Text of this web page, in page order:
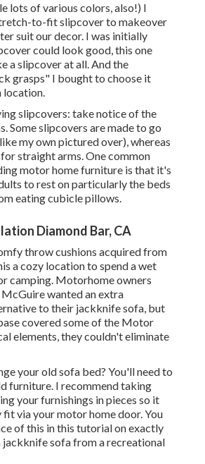
lots of various colors, also!) I
to-fit slipcoverto makeover
suit our decor. I was initially
could look good, this one
a slipcover at all. And the
grasps" I bought to choose it
location.
slipcovers: take notice of the
Some slipcovers are made to go
my own pictured over), whereas
straight arms. One common
motor home furniture is that it's
to rest on particularly the beds
eating cubicle pillows.
Diamond Bar, CA
throw cushions acquired from
a cozy location to spend a wet
camping. Motorhome owners
McGuire wanted an extra
to their jackknife sofa, but
covered some of the Motor
elements, they couldn't eliminate
your old sofa bed? You'll need to
furniture. I recommend taking
your furnishings in pieces so it
fit via your motor home door. You
of this in this tutorial on exactly
jackknife sofa from a recreational